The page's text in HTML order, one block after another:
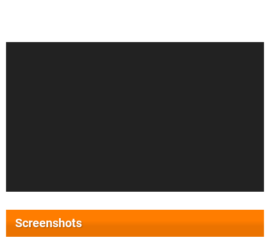
Screenshots